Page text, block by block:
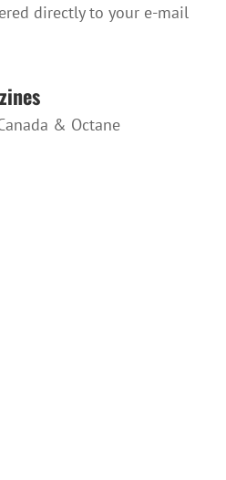
directly to your e-mail
& Octane